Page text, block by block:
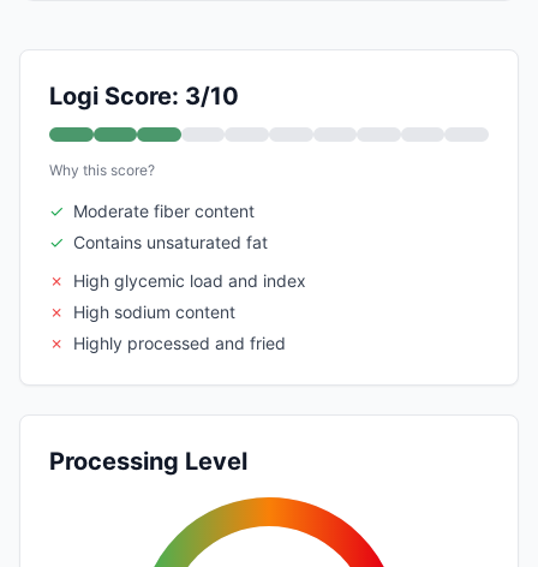
Logi Score: 3/10
Why this score?
✓ Moderate fiber content
✓ Contains unsaturated fat
✗
High glycemic load and index
✗
High sodium content
✗
Highly processed and fried
Processing Level